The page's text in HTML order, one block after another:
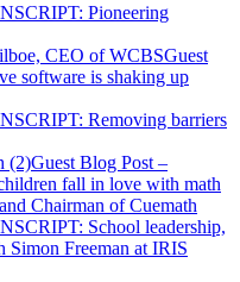
Pioneering
Guest
software is shaking up
Removing barriers
Guest Blog Post –
fall in love with math
Chairman of Cuemath
School leadership,
Simon Freeman at IRIS